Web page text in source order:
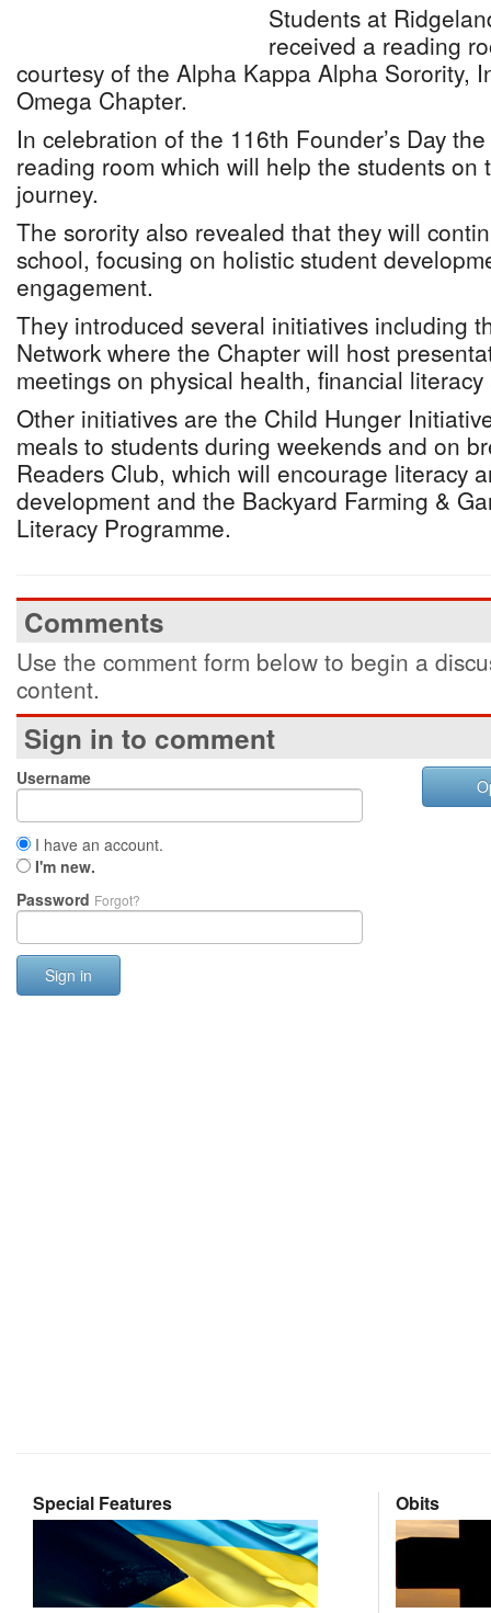
Students at
received a reading
courtesy of the Alpha Kappa Alpha Sorority,
Omega Chapter.
In celebration of the 116th Founder’s Day
reading room which will help the students on
journey.
The sorority also revealed that they will
school, focusing on holistic student
engagement.
They introduced several initiatives including
Network where the Chapter will host
meetings on physical health, financial
Other initiatives are the Child Hunger
meals to students during weekends and on
Readers Club, which will encourage literacy
development and the Backyard Farming &
Literacy Programme.
Comments
Use the comment form below to begin a
content.
Sign in to comment
Username
I have an account.
I'm new.
Password Forgot?
Sign in
Special Features Obits